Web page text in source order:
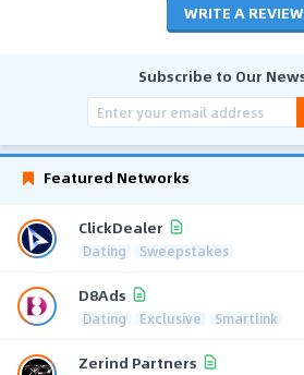
WRITE A REVIEW
Subscribe to Our
Featured Networks
ClickDealer
Dating Sweepstakes
D8Ads
Dating Exclusive Smartlink
Zerind Partners